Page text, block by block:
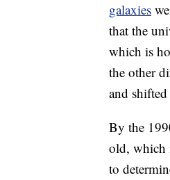
galaxies
that the
which is
the other
and
By the
old, which
to